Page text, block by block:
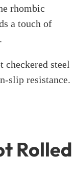
rhombic
a touch of
checkered steel
slip resistance.
Rolled